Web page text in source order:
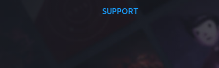
SUPPORT